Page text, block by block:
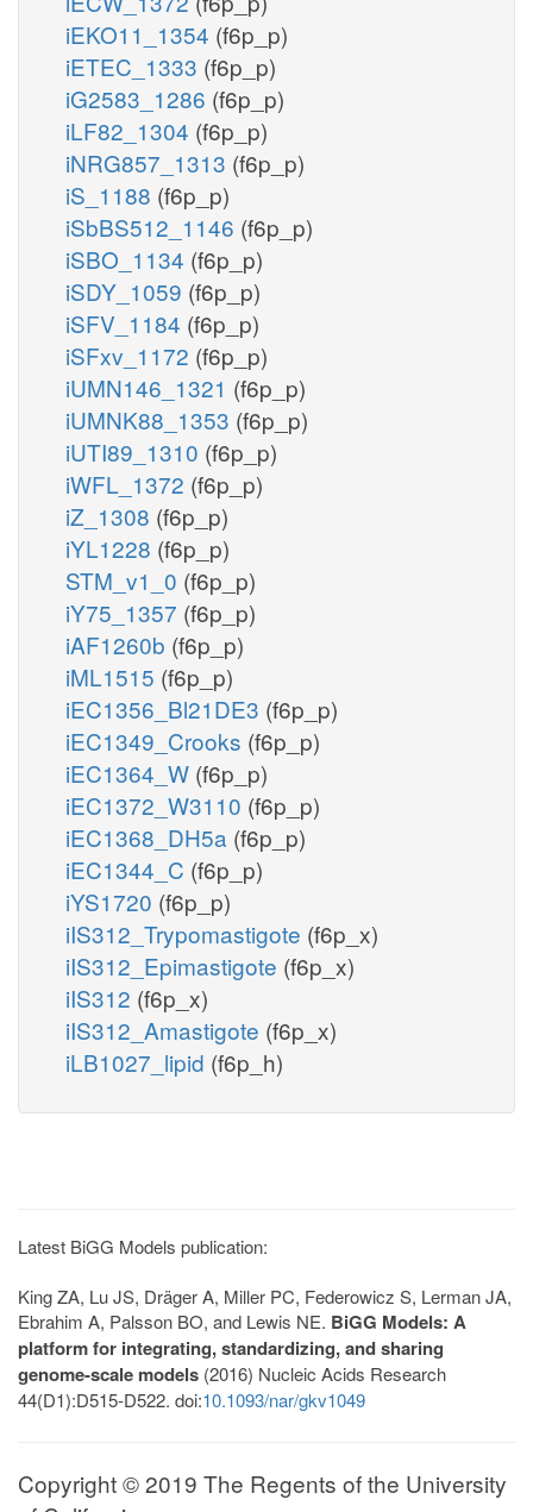
iEKO11_1354 (f6p_p)
iETEC_1333 (f6p_p)
iG2583_1286 (f6p_p)
iLF82_1304 (f6p_p)
iNRG857_1313 (f6p_p)
iS_1188 (f6p_p)
iSbBS512_1146 (f6p_p)
iSBO_1134 (f6p_p)
iSDY_1059 (f6p_p)
iSFV_1184 (f6p_p)
iSFxv_1172 (f6p_p)
iUMN146_1321 (f6p_p)
iUMNK88_1353 (f6p_p)
iUTI89_1310 (f6p_p)
iWFL_1372 (f6p_p)
iZ_1308 (f6p_p)
iYL1228 (f6p_p)
STM_v1_0 (f6p_p)
iY75_1357 (f6p_p)
iAF1260b (f6p_p)
iML1515 (f6p_p)
iEC1356_Bl21DE3 (f6p_p)
iEC1349_Crooks (f6p_p)
iEC1364_W (f6p_p)
iEC1372_W3110 (f6p_p)
iEC1368_DH5a (f6p_p)
iEC1344_C (f6p_p)
iYS1720 (f6p_p)
iIS312_Trypomastigote (f6p_x)
iIS312_Epimastigote (f6p_x)
iIS312 (f6p_x)
iIS312_Amastigote (f6p_x)
iLB1027_lipid (f6p_h)
Latest BiGG Models publication:
King ZA, Lu JS, Dräger A, Miller PC, Federowicz S, Lerman JA,
Ebrahim A, Palsson BO, and Lewis NE. BiGG Models: A
platform for integrating, standardizing, and sharing
genome-scale models (2016) Nucleic Acids Research
44(D1):D515-D522. doi:10.1093/nar/gkv1049
Copyright © 2019 The Regents of the University